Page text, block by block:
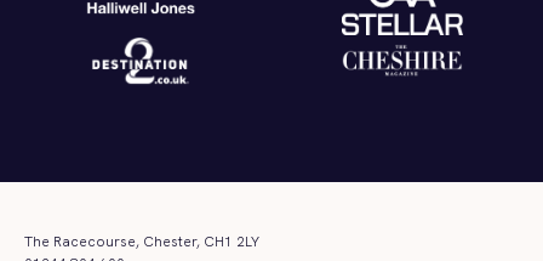
The Racecourse, Chester, CH1 2LY